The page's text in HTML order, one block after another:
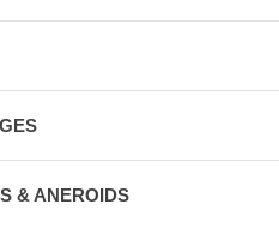
& ANEROIDS